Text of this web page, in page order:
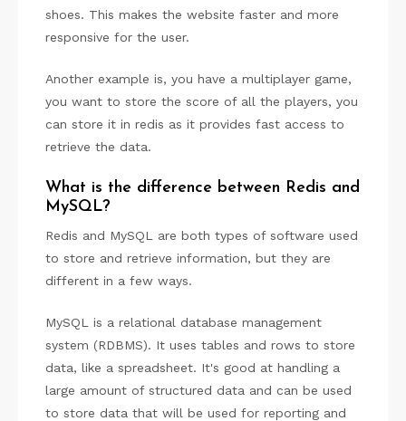
shoes. This makes the website faster and more
responsive for the user.
Another example is, you have a multiplayer game,
you want to store the score of all the players, you
can store it in redis as it provides fast access to
retrieve the data.
What is the difference between Redis and
MySQL?
Redis and MySQL are both types of software used
to store and retrieve information, but they are
different in a few ways.
MySQL is a relational database management
system (RDBMS). It uses tables and rows to store
data, like a spreadsheet. It's good at handling a
large amount of structured data and can be used
to store data that will be used for reporting and